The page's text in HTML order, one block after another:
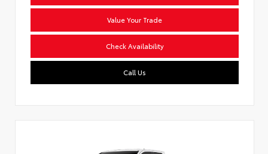
Value Your Trade
Check Availability
Call Us